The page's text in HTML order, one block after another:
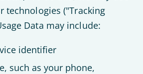
technologies ("Tracking
Data may include:
identifier
such as your phone,